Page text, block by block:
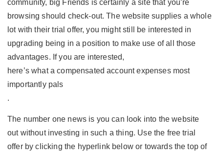
community, big Friends is certainly a site that you’re
browsing should check-out. The website supplies a whole
lot with their trial offer, you might still be interested in
upgrading being in a position to make use of all those
advantages. If you are interested,
here’s what a compensated account expenses most
importantly pals
.
The number one news is you can look into the website
out without investing in such a thing. Use the free trial
offer by clicking the hyperlink below or towards the top of